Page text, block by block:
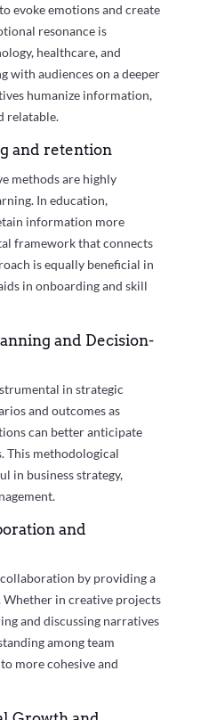
evoke emotions and create
resonance is
healthcare, and
with audiences on a deeper
humanize information,
relatable.
and retention
methods are highly
In education,
information more
framework that connects
is equally beneficial in
in onboarding and skill
and Decision-
in strategic
and outcomes as
can better anticipate
This methodological
in business strategy,
and
by providing a
Whether in creative projects
and discussing narratives
among team
more cohesive and